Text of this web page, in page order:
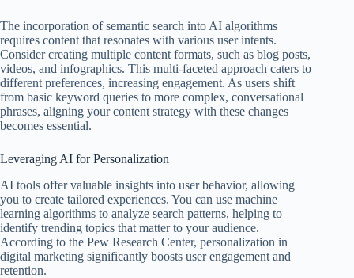
The incorporation of semantic search into AI algorithms
requires content that resonates with various user intents.
Consider creating multiple content formats, such as blog posts,
videos, and infographics. This multi-faceted approach caters to
different preferences, increasing engagement. As users shift
from basic keyword queries to more complex, conversational
phrases, aligning your content strategy with these changes
becomes essential.
Leveraging AI for Personalization
AI tools offer valuable insights into user behavior, allowing
you to create tailored experiences. You can use machine
learning algorithms to analyze search patterns, helping to
identify trending topics that matter to your audience.
According to the Pew Research Center, personalization in
digital marketing significantly boosts user engagement and
retention.